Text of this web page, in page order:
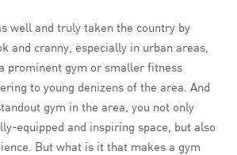
well and truly taken the country by
and cranny, especially in urban areas,
prominent gym or smaller fitness
to young denizens of the area. And
gym in the area, you not only
equipped and inspiring space, but also
But what is it that makes a gym